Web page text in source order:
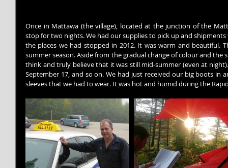
Once in Mattawa (the village), located at the junction of the
stop for two nights. We had our supplies to pick up and
the places we had stopped in 2012. It was warm and beautiful.
summer season. Aside from the gradual change of colour and
think and truly believe that it was still mid-summer (even at
September 17, and so on. We had just received our big boots in
sleeves that we had to wear. It was hot and humid during the